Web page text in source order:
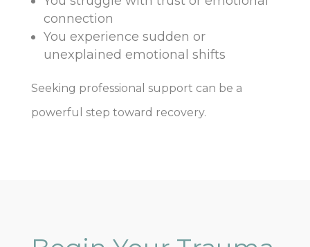
connection
You experience sudden or
unexplained emotional shifts
Seeking professional support can be a
powerful step toward recovery.